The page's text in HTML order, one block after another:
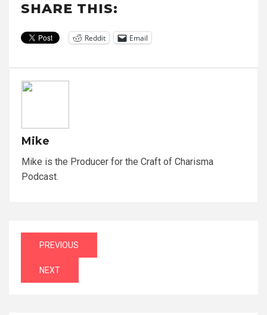
SHARE THIS:
Reddit Email
Mike
Mike is the Producer for the Craft of Charisma
Podcast.
Post
navigation
PREVIOUS
NEXT